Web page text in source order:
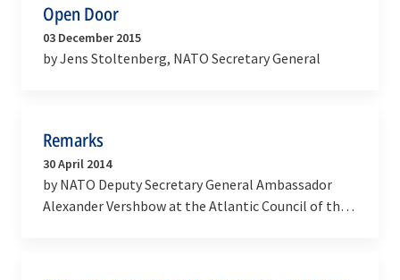
Open Door
03 December 2015
by Jens Stoltenberg, NATO Secretary General
Remarks
30 April 2014
by NATO Deputy Secretary General Ambassador
Alexander Vershbow at the Atlantic Council of the